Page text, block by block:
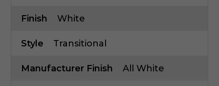
Finish White
Style Transitional
Manufacturer Finish All White